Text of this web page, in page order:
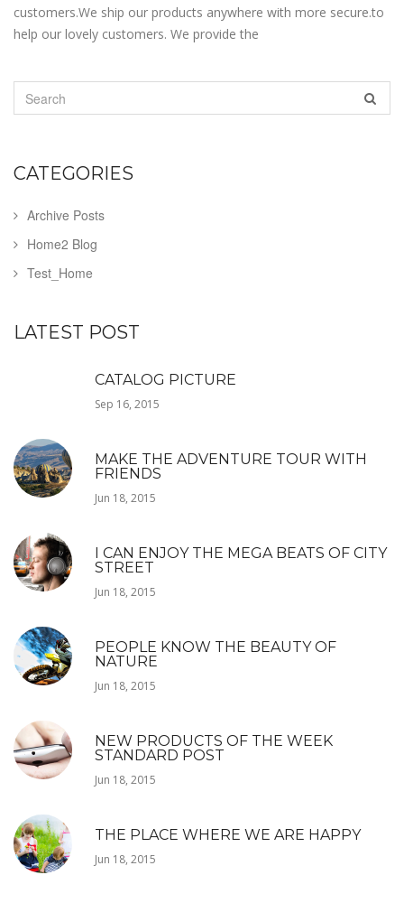
customers.We ship our products anywhere with more secure.to
help our lovely customers. We provide the
CATEGORIES
Archive Posts
Home2 Blog
Test_Home
LATEST POST
CATALOG PICTURE
Sep 16, 2015
MAKE THE ADVENTURE TOUR WITH
FRIENDS
Jun 18, 2015
I CAN ENJOY THE MEGA BEATS OF CITY
STREET
Jun 18, 2015
PEOPLE KNOW THE BEAUTY OF
NATURE
Jun 18, 2015
NEW PRODUCTS OF THE WEEK
STANDARD POST
Jun 18, 2015
THE PLACE WHERE WE ARE HAPPY
Jun 18, 2015